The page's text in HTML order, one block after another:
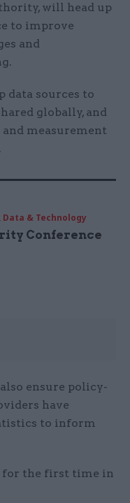
will head up
to improve
and
data sources to
globally, and
measurement
& Technology
Conference
ensure policy-
have
to inform
the first time in